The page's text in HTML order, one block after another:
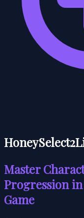
Master
Progression
Game